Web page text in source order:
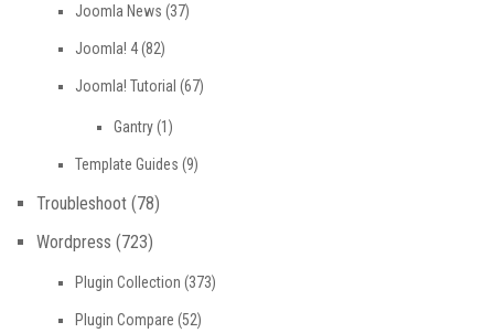
Joomla News (37)
Joomla! 4(82)
Joomla! Tutorial (67)
Gantry(1)
Template Guides (9)
Troubleshoot (78)
Wordpress (723)
Plugin Collection (373)
Plugin Compare (52)